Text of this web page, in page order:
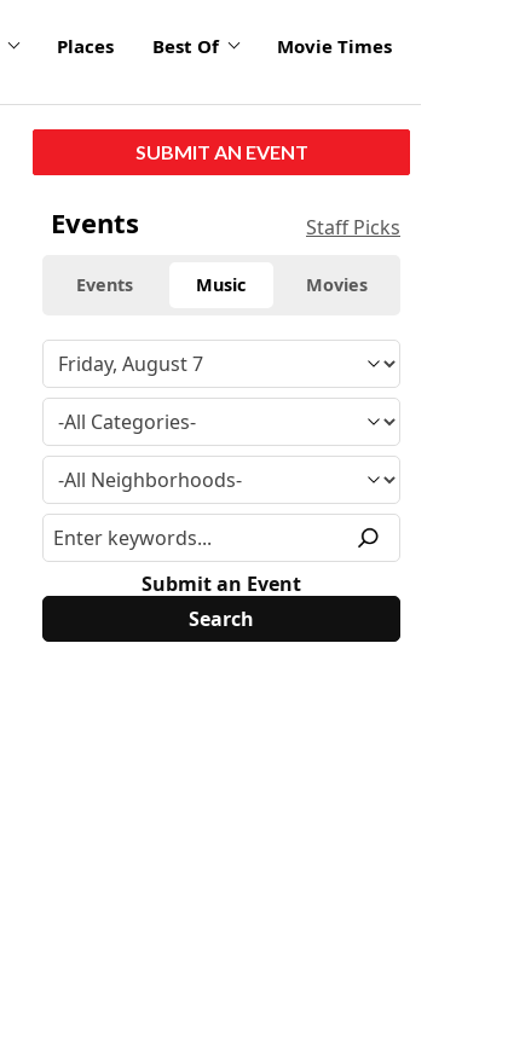
Places Best Of Movie Times
SUBMIT AN EVENT
Events Staff Picks
Events Music Movies
Submit an Event